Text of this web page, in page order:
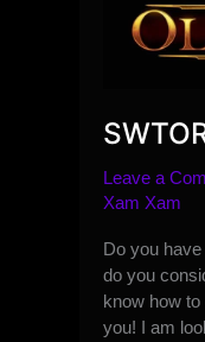
Leave a
Xam Xam
Do you
do you
know how to
you! I am